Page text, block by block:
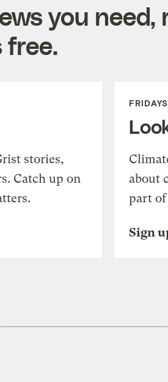
you
free.
stories,
Catch up on
FRIDAYS
about
part
Sign